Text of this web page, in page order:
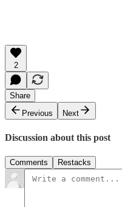
2
Share
Previous
Next
Discussion about this post
Comments Restacks